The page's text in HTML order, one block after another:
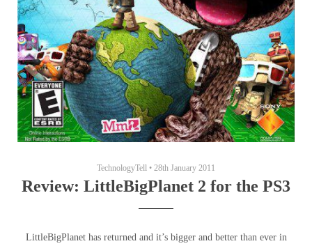
TechnologyTell • 28th January 2011
Review: LittleBigPlanet 2 for the PS3
LittleBigPlanet has returned and it’s bigger and better than ever in